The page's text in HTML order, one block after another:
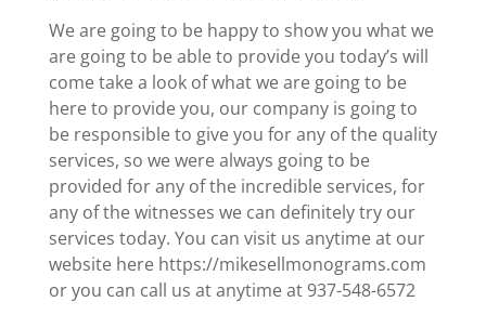
We are going to be happy to show you what we
are going to be able to provide you today’s will
come take a look of what we are going to be
here to provide you, our company is going to
be responsible to give you for any of the quality
services, so we were always going to be
provided for any of the incredible services, for
any of the witnesses we can definitely try our
services today. You can visit us anytime at our
website here https://mikesellmonograms.com
or you can call us at anytime at 937-548-6572